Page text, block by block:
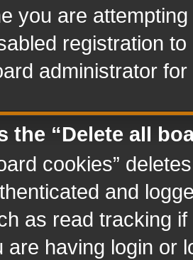
you are
registration
administrator
the “Delete all
cookies”
and
as read tracking
are having login or